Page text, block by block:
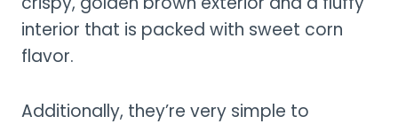
interior that is packed with sweet corn
flavor.
Additionally, they’re very simple to